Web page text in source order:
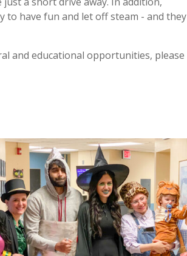
to have fun and let off steam - and they
and educational opportunities, please